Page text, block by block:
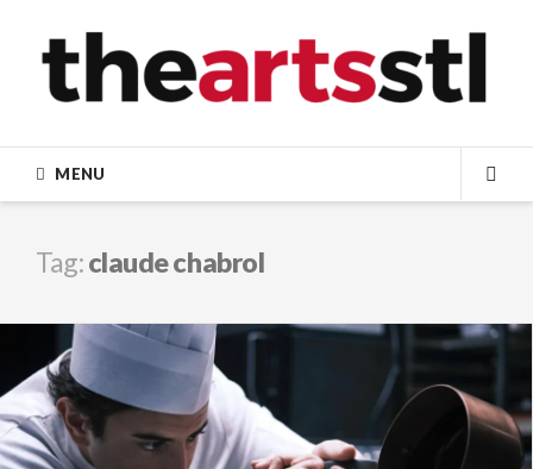
content
MENU
Tag:claude chabrol